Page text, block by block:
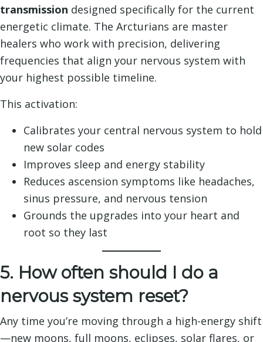
transmission designed specifically for the current
energetic climate. The Arcturians are master
healers who work with precision, delivering
frequencies that align your nervous system with
your highest possible timeline.
This activation:
Calibrates your central nervous system to hold
new solar codes
Improves sleep and energy stability
Reduces ascension symptoms like headaches,
sinus pressure, and nervous tension
Grounds the upgrades into your heart and
root so they last
5. How often should I do a
nervous system reset?
Any time you’re moving through a high-energy shift
—new moons, full moons, eclipses, solar flares, or